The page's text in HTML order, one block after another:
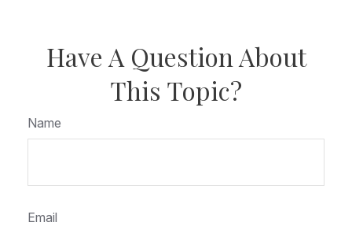
Have A Question About
This Topic?
Name
Email